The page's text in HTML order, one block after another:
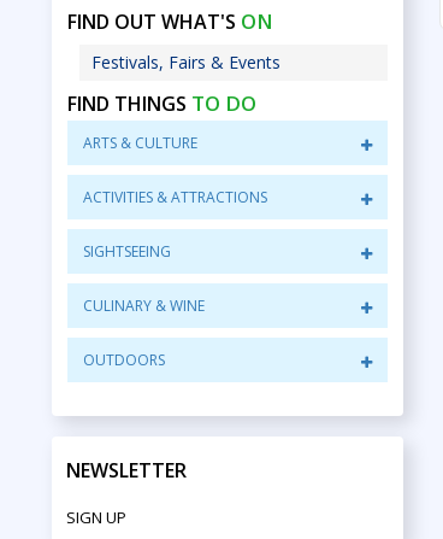
FIND OUT WHAT'S ON
Festivals, Fairs & Events
FIND THINGS TO DO
ARTS & CULTURE
ACTIVITIES & ATTRACTIONS
SIGHTSEEING
CULINARY & WINE
OUTDOORS
NEWSLETTER
SIGN UP